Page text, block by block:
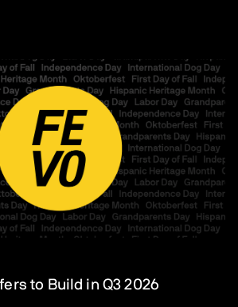
to Build in Q3 2026